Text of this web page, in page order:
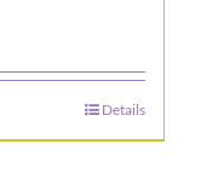
Details